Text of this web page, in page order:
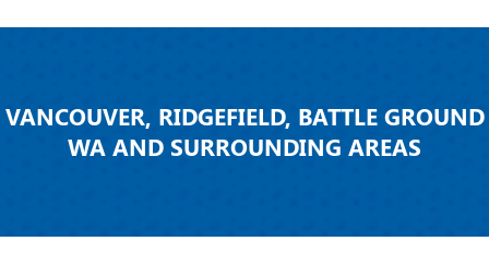
VANCOUVER, RIDGEFIELD, BATTLE GROUND
WA AND SURROUNDING AREAS